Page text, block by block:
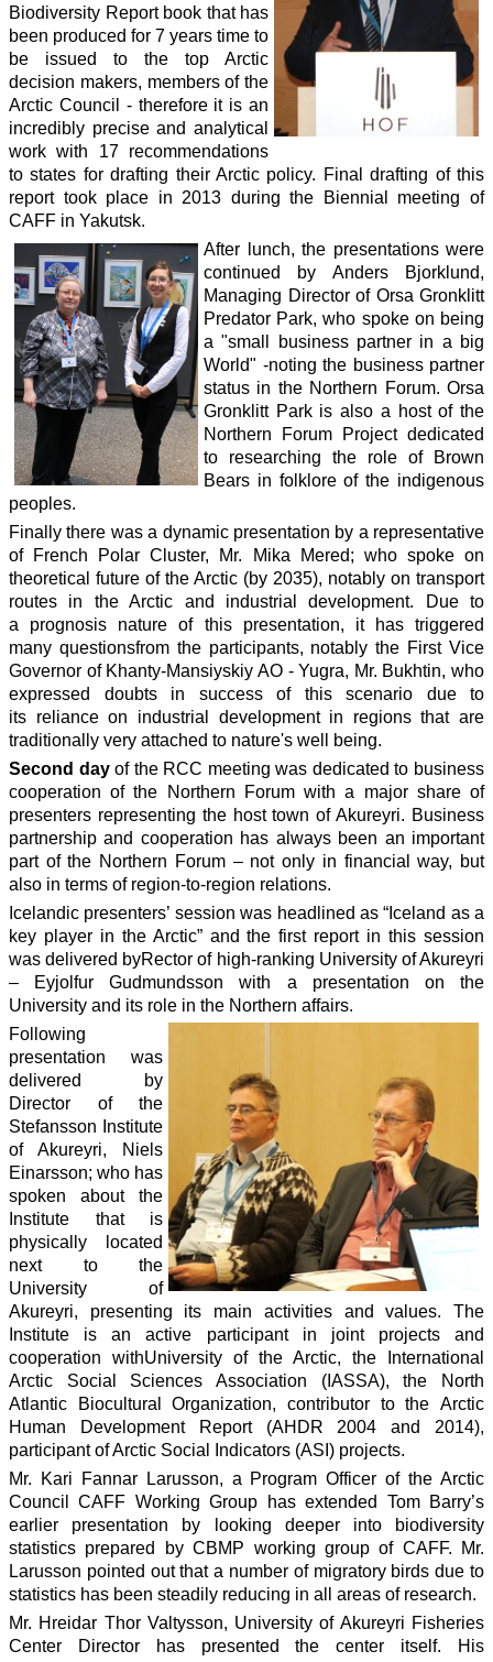
Biodiversity Report book that has
been produced for 7 years time to
be issued to the top Arctic
decision makers, members of the
Arctic Council - therefore it is an
incredibly precise and analytical
work with 17 recommendations
to states for drafting their Arctic policy. Final drafting of this
report took place in 2013 during the Biennial meeting of
CAFF in Yakutsk.
After lunch, the presentations were
continued by Anders Bjorklund,
Managing Director of Orsa Gronklitt
Predator Park, who spoke on being
a "small business partner in a big
World" -noting the business partner
status in the Northern Forum. Orsa
Gronklitt Park is also a host of the
Northern Forum Project dedicated
to researching the role of Brown
Bears in folklore of the indigenous
peoples.
Finally there was a dynamic presentation by a representative
of French Polar Cluster, Mr. Mika Mered; who spoke on
theoretical future of the Arctic (by 2035), notably on transport
routes in the Arctic and industrial development. Due to
a prognosis nature of this presentation, it has triggered
many questionsfrom the participants, notably the First Vice
Governor of Khanty-Mansiyskiy AO - Yugra, Mr. Bukhtin, who
expressed doubts in success of this scenario due to
its reliance on industrial development in regions that are
traditionally very attached to nature's well being.
Second dayof the RCC meeting was dedicated to business
cooperation of the Northern Forum with a major share of
presenters representing the host town of Akureyri. Business
partnership and cooperation has always been an important
part of the Northern Forum – not only in financial way, but
also in terms of region-to-region relations.
Icelandic presenters’ session was headlined as “Iceland as a
key player in the Arctic” and the first report in this session
was delivered byRector of high-ranking University of Akureyri
– Eyjolfur Gudmundsson with a presentation on the
University and its role in the Northern affairs.
Following
presentation was
delivered by
Director of the
Stefansson Institute
of Akureyri, Niels
Einarsson; who has
spoken about the
Institute that is
physically located
next to the
University of
Akureyri, presenting its main activities and values. The
Institute is an active participant in joint projects and
cooperation withUniversity of the Arctic, the International
Arctic Social Sciences Association (IASSA), the North
Atlantic Biocultural Organization, contributor to the Arctic
Human Development Report (AHDR 2004 and 2014),
participant of Arctic Social Indicators (ASI) projects.
Mr. Kari Fannar Larusson, a Program Officer of the Arctic
Council CAFF Working Group has extended Tom Barry’s
earlier presentation by looking deeper into biodiversity
statistics prepared by CBMP working group of CAFF. Mr.
Larusson pointed out that a number of migratory birds due to
statistics has been steadily reducing in all areas of research.
Mr. Hreidar Thor Valtysson, University of Akureyri Fisheries
Center Director has presented the center itself. His